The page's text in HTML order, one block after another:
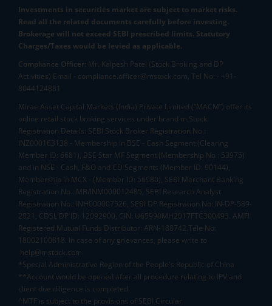
Investments in securities market are subject to market risks.
Read all the related documents carefully before investing.
Brokerage will not exceed SEBI prescribed limits. Statutory
Charges/Taxes would be levied as applicable.
Compliance Officer: Mr. Kalpesh Patel (Stock Broking and DP
Activities) Email - compliance.officer@mstock.com, Tel No: - +91-
8044124881
Mirae Asset Capital Markets (India) Private Limited (“MACM”) offer its
online retail stock broking services under brand m.Stock
Registration Details: SEBI Stock Broker Registration No.:
INZ000163138 - Membership in BSE - Cash Segment (Clearing
Member ID: 6681), BSE Star MF Segment (Membership No : 53975)
and in NSE - Cash, F&O and CD Segments (Member ID: 90144),
Membership in MCX - (Member ID: 56980), SEBI Merchant Banking
Registration No.: MB/INM000012485, SEBI Research Analyst
Registration No.: INH000007526, SEBI DP Registration No: IN-DP-589-
2021, CDSL DP ID: 12092900, CIN: U65990MH2017FTC300493. AMFI
Registered Mutual Funds Distributor: ARN-188742.Tele No:
18002100818. In case of any grievances, please write to
help@mstock.com
*Special Administrative Region of the People's Republic of China
**Account would be opened after all procedure relating to IPV and
client due diligence is completed.
^MTF is subject to the provisions of SEBI Circular